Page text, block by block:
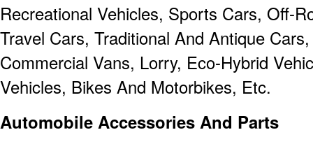
Recreational Vehicles, Sports Cars, Off-
Travel Cars, Traditional And Antique
Commercial Vans, Lorry, Eco-Hybrid
Vehicles, Bikes And Motorbikes, Etc.
Automobile Accessories And Parts